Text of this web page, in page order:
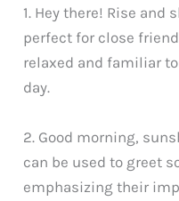
1. Hey there! Rise
perfect for close
relaxed and familiar
day.
2. Good morning,
can be used to greet
emphasizing their